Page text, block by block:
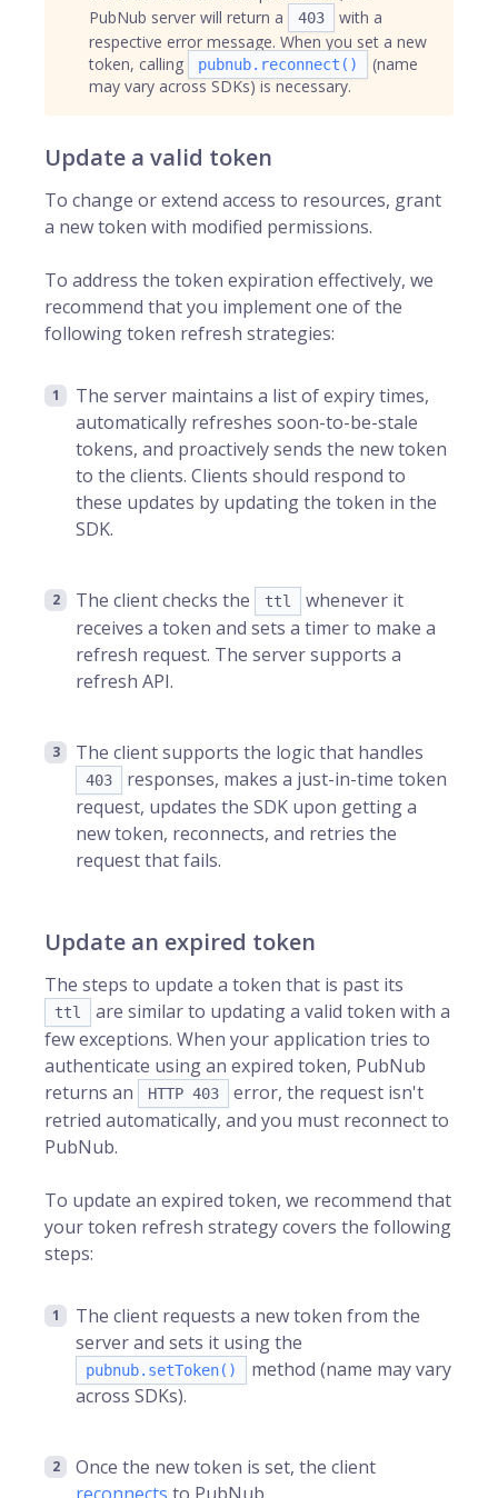
PubNub server will return a
403
with a
respective error message. When you set a new
token, calling
pubnub.reconnect()
(name
may vary across SDKs) is necessary.
Update a valid token
To change or extend access to resources, grant
a new token with modified permissions.
To address the token expiration effectively, we
recommend that you implement one of the
following token refresh strategies:
The server maintains a list of expiry times,
automatically refreshes soon-to-be-stale
tokens, and proactively sends the new token
to the clients. Clients should respond to
these updates by updating the token in the
SDK.
The client checks the ttl
whenever it
receives a token and sets a timer to make a
refresh request. The server supports a
refresh API.
The client supports the logic that handles
403
responses, makes a just-in-time token
request, updates the SDK upon getting a
new token, reconnects, and retries the
request that fails.
Update an expired token
The steps to update a token that is past its
ttl
are similar to updating a valid token with a
few exceptions. When your application tries to
authenticate using an expired token, PubNub
returns an
HTTP 403
error, the request isn't
retried automatically, and you must reconnect to
PubNub.
To update an expired token, we recommend that
your token refresh strategy covers the following
steps:
The client requests a new token from the
server and sets it using the
pubnub.setToken()
method (name may vary
across SDKs).
Once the new token is set, the client